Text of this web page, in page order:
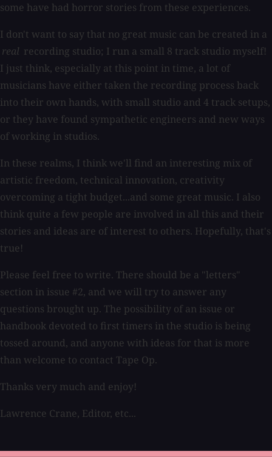
some have had horror stories from these experiences.
I don't want to say that no great music can be created in a
real recording studio; I run a small 8 track studio myself!
I just think, especially at this point in time, a lot of
musicians have either taken the recording process back
into their own hands, with small studio and 4 track setups,
or they have found sympathetic engineers and new ways
of working in studios.
In these realms, I think we'll find an interesting mix of
artistic freedom, technical innovation, creativity
overcoming a tight budget...and some great music. I also
think quite a few people are involved in all this and their
stories and ideas are of interest to others. Hopefully, that's
true!
Please feel free to write. There should be a "letters"
section in issue #2, and we will try to answer any
questions brought up. The possibility of an issue or
handbook devoted to first timers in the studio is being
tossed around, and anyone with ideas for that is more
than welcome to contact Tape Op.
Thanks very much and enjoy!
Lawrence Crane, Editor, etc...